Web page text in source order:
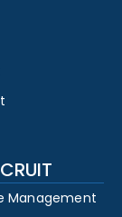
Management